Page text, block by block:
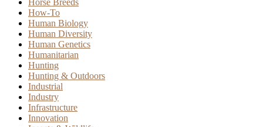
Horse Breeds
How-To
Human Biology
Human Diversity
Human Genetics
Humanitarian
Hunting
Hunting & Outdoors
Industrial
Industry
Infrastructure
Innovation